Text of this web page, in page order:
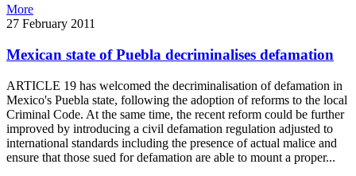
More
27 February 2011
Mexican state of Puebla decriminalises defamation
ARTICLE 19 has welcomed the decriminalisation of defamation in
Mexico's Puebla state, following the adoption of reforms to the local
Criminal Code. At the same time, the recent reform could be further
improved by introducing a civil defamation regulation adjusted to
international standards including the presence of actual malice and
ensure that those sued for defamation are able to mount a proper...